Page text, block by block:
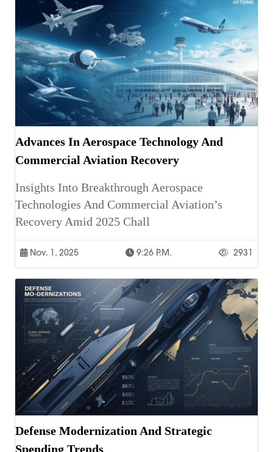
Advances In Aerospace Technology And
Commercial Aviation Recovery
Insights Into Breakthrough Aerospace
Technologies And Commercial Aviation’s
Recovery Amid 2025 Chall
Nov. 1, 2025 9:26 P.m. 2931
Defense Modernization And Strategic
Spending Trends